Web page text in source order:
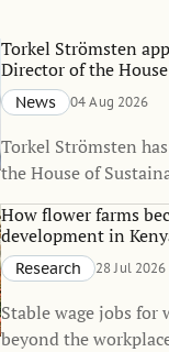
Torkel Strömsten
Director of the
News 04 Aug 2026
Torkel Strömsten
the House of
Martina Björkman
strengthen the
sustainability.
How flower farms
development in
Research 28 Jul 2026
Stable wage jobs for
beyond the